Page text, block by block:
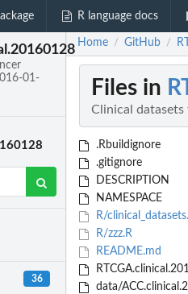
R language docs
01-
36
Home / GitHub /
Files in
Clinical
.Rbuildignore
.gitignore
DESCRIPTION
NAMESPACE
R/
R/zzz.R
README.md
data/